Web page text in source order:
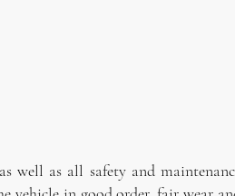
well as all safety and